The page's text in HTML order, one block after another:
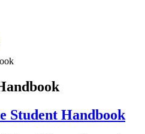
Student Handbook